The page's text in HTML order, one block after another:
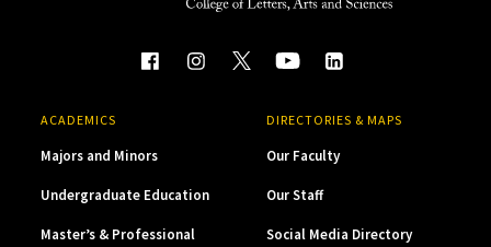
ACADEMICS
Majors and Minors
Undergraduate Education
Master’s & Professional
DIRECTORIES & MAPS
Our Faculty
Our Staff
Social Media Directory